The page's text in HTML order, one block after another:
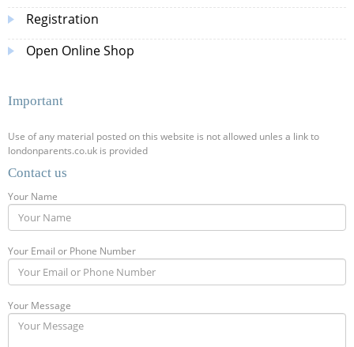
Registration
Open Online Shop
Important
Use of any material posted on this website is not allowed unles a link to
londonparents.co.uk is provided
Contact us
Your Name
Your Email or Phone Number
Your Message